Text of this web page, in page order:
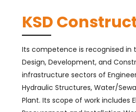
KSD
Its competence is recognised in
Design, Development, and
infrastructure sectors of
Hydraulic Structures, Water/
Plant. Its scope of work includes